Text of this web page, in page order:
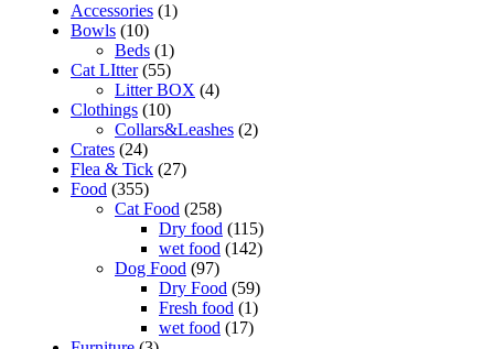
Accessories (1)
Bowls (10)
Beds (1)
Cat LItter (55)
Litter BOX (4)
Clothings (10)
Collars&Leashes (2)
Crates (24)
Flea & Tick (27)
Food (355)
Cat Food (258)
Dry food (115)
wet food (142)
Dog Food (97)
Dry Food (59)
Fresh food (1)
wet food (17)